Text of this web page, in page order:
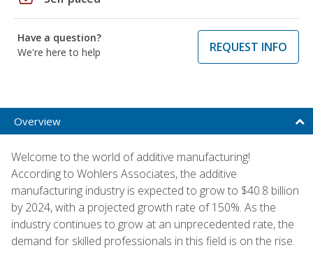
Have a question?
We're here to help
REQUEST INFO
Overview
Welcome to the world of additive manufacturing!
According to Wohlers Associates, the additive
manufacturing industry is expected to grow to $40.8 billion
by 2024, with a projected growth rate of 150%. As the
industry continues to grow at an unprecedented rate, the
demand for skilled professionals in this field is on the rise.